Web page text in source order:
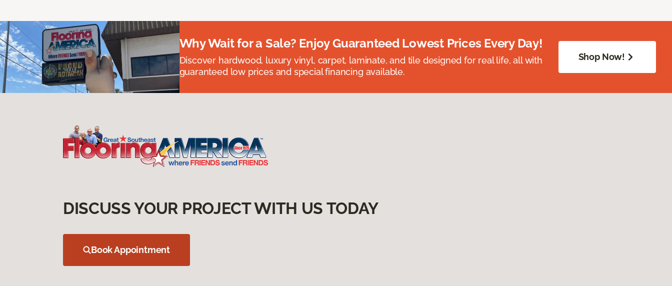
Why Wait for a Sale? Enjoy Guaranteed Lowest Prices Every Day!
Discover hardwood, luxury vinyl, carpet, laminate, and tile designed for real life, all with
guaranteed low prices and special financing available.
Shop Now!
DISCUSS YOUR PROJECT WITH US TODAY
Book Appointment